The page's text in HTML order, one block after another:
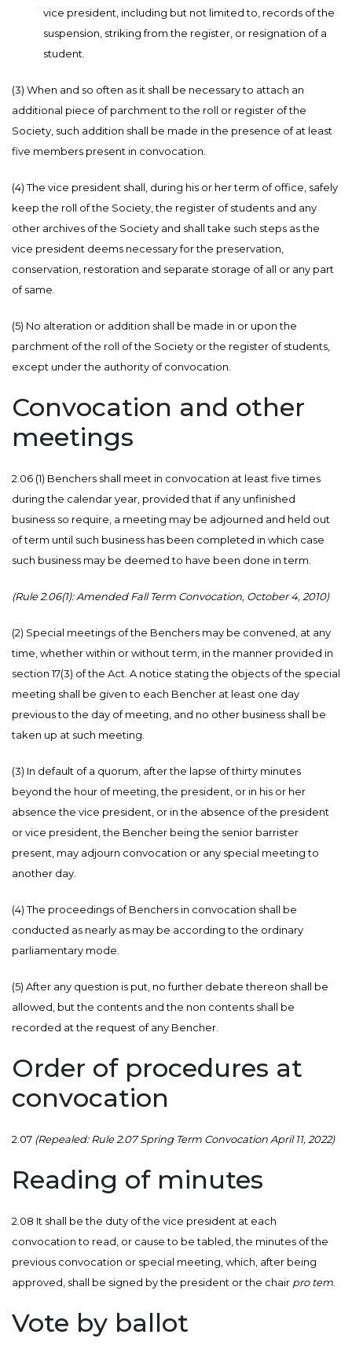
vice president, including but not limited to, records of the
suspension, striking from the register, or resignation of a
student.
(3) When and so often as it shall be necessary to attach an
additional piece of parchment to the roll or register of the
Society, such addition shall be made in the presence of at least
five members present in convocation.
(4) The vice president shall, during his or her term of office, safely
keep the roll of the Society, the register of students and any
other archives of the Society and shall take such steps as the
vice president deems necessary for the preservation,
conservation, restoration and separate storage of all or any part
of same.
(5) No alteration or addition shall be made in or upon the
parchment of the roll of the Society or the register of students,
except under the authority of convocation.
Convocation and other
meetings
2.06 (1) Benchers shall meet in convocation at least five times
during the calendar year, provided that if any unfinished
business so require, a meeting may be adjourned and held out
of term until such business has been completed in which case
such business may be deemed to have been done in term.
(Rule 2.06(1): Amended Fall Term Convocation, October 4, 2010)
(2) Special meetings of the Benchers may be convened, at any
time, whether within or without term, in the manner provided in
section 17(3) of the Act. A notice stating the objects of the special
meeting shall be given to each Bencher at least one day
previous to the day of meeting, and no other business shall be
taken up at such meeting.
(3) In default of a quorum, after the lapse of thirty minutes
beyond the hour of meeting, the president, or in his or her
absence the vice president, or in the absence of the president
or vice president, the Bencher being the senior barrister
present, may adjourn convocation or any special meeting to
another day.
(4) The proceedings of Benchers in convocation shall be
conducted as nearly as may be according to the ordinary
parliamentary mode.
(5) After any question is put, no further debate thereon shall be
allowed, but the contents and the non contents shall be
recorded at the request of any Bencher.
Order of procedures at
convocation
2.07 (Repealed: Rule 2.07 Spring Term Convocation April 11, 2022)
Reading of minutes
2.08 It shall be the duty of the vice president at each
convocation to read, or cause to be tabled, the minutes of the
previous convocation or special meeting, which, after being
approved, shall be signed by the president or the chair pro tem.
Vote by ballot